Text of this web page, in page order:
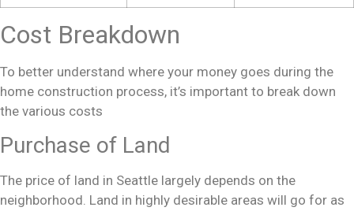
Cost Breakdown
To better understand where your money goes during the
home construction process, it’s important to break down
the various costs
Purchase of Land
The price of land in Seattle largely depends on the
neighborhood. Land in highly desirable areas will go for as